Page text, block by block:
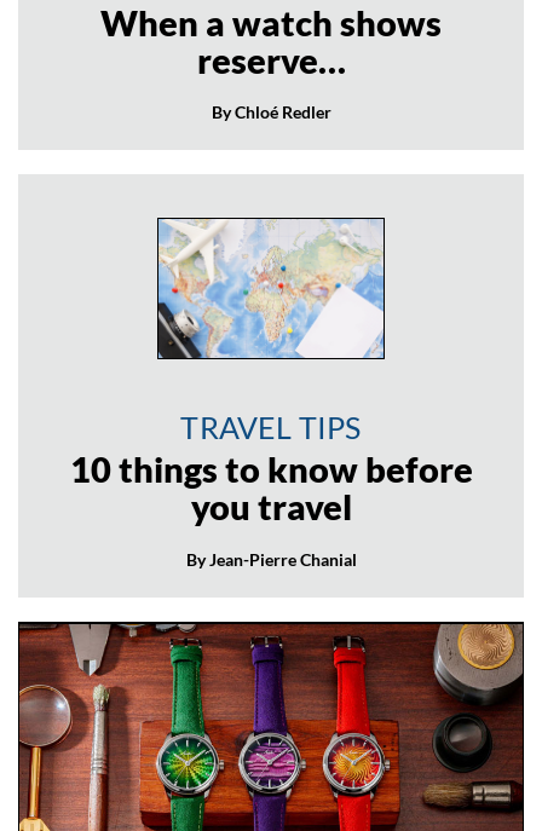
When a watch shows
reserve…
By Chloé Redler
TRAVEL TIPS
10 things to know before
you travel
By Jean-Pierre Chanial